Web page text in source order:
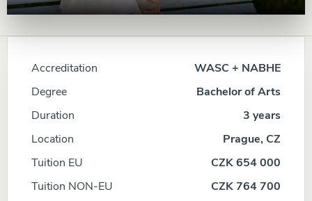
Accreditation
WASC + NABHE
Degree
Bachelor of Arts
Duration
3 years
Location
Prague, CZ
Tuition EU
CZK 654 000
Tuition NON-EU
CZK 764 700